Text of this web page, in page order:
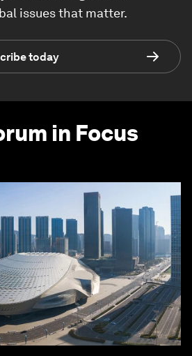
issues that matter.
today
in Focus